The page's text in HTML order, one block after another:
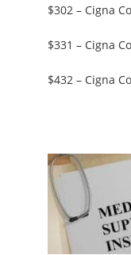
$302 – Cigna
$331 – Cigna
$432 – Cigna